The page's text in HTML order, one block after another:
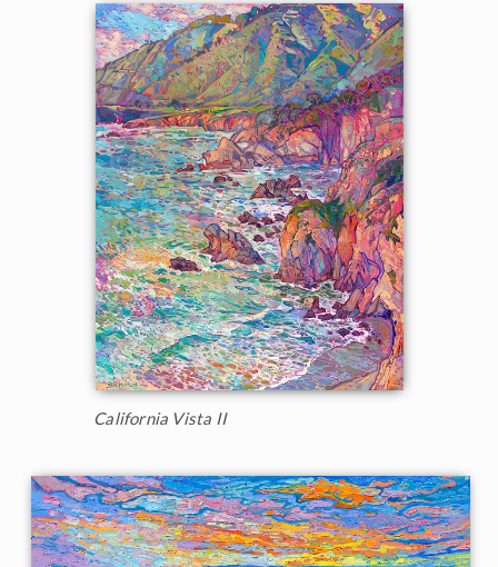
California Vista II